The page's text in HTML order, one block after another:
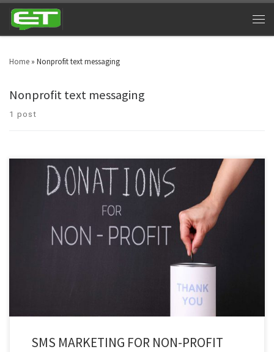
Home » Nonprofit text messaging
Nonprofit text messaging
1 post
Isn’t it ironic to witness that a profitable channel like SMS Marketing is being
used by nonprofit organizations? Well, yes! Nonprofit text messaging is
more propitious than we think.
SMS MARKETING FOR NON-PROFIT